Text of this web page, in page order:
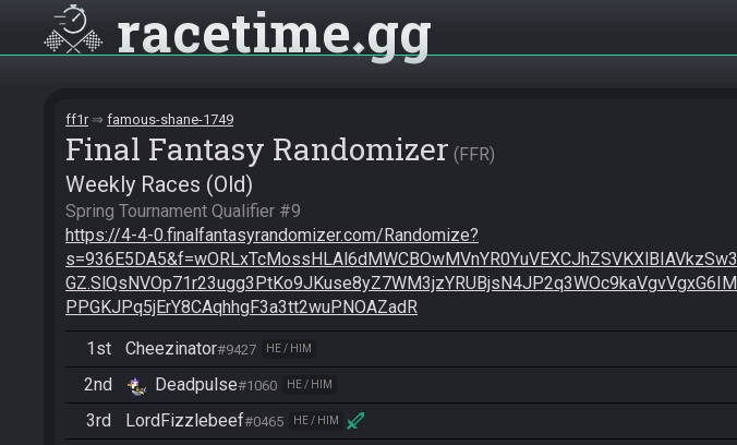
racetime gg
ff1r famous-shane-1749
Final Fantasy Randomizer FFR
Weekly Races (Old)
https://4-4-0.finalfantasyrandomizer.com/Randomize?
s=936E5DA5&f=wORLxTcMossHLAl6dMWCBOwMVnYR0YuVEXCJhZSVKXlBIAVkzSw3
GZ.SlQsNVOp71r23ugg3PtKo9JKuse8yZ7WM3jzYRUBjsN4JP2q3WOc9kaVgvVgxG6IM
PPGKJPq5jErY8CAqhhgF3a3tt2wuPNOAZadR
1st Cheezinator#9427 HE / HIM
2nd Deadpulse#1060 HE / HIM
3rd LordFizzlebeef#0465 HE / HIM